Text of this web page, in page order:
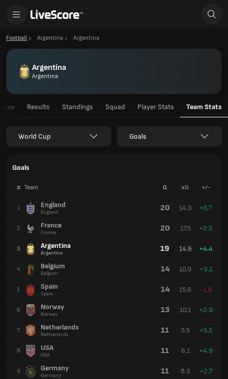
Football Argentina Argentina
Argentina
Argentina
Results Standings Squad Player Stats Team Stats
World Cup Goals
Goals
# Team G xG +/-
1 England
England 20 14.3 +5.7
2 France
France 20 17.5 +2.5
3 Argentina
Argentina 19 14.6 +4.4
4 Belgium
Belgium 14 10.9 +3.1
5 Spain
Spain 14 15.6 -1.6
6 Norway
Norway 13 10.1 +2.9
7 Netherlands
Netherlands 11 5.5 +5.5
8 USA
USA 11 6.1 +4.9
9 Germany
Germany 11 8.3 +2.7